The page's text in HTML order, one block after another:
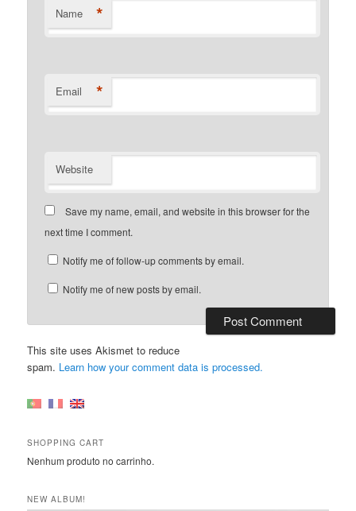
Name *
Email *
Website
Save my name, email, and website in this browser for the
next time I comment.
Notify me of follow-up comments by email.
Notify me of new posts by email.
This site uses Akismet to reduce
spam. Learn how your comment data is processed.
SHOPPING CART
Nenhum produto no carrinho.
NEW ALBUM!